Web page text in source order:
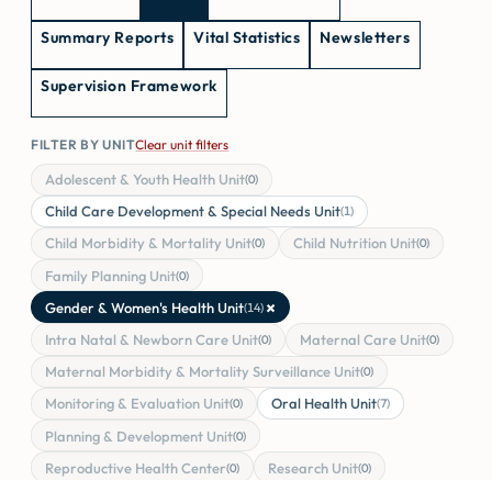
Summary Reports Vital Statistics Newsletters
Supervision Framework
FILTER BY UNITClear unit filters
Adolescent & Youth Health Unit(0)
Child Care Development & Special Needs Unit(1)
Child Morbidity & Mortality Unit(0) Child Nutrition Unit(0)
Family Planning Unit(0)
Gender & Women's Health Unit(14) ×
Intra Natal & Newborn Care Unit(0) Maternal Care Unit(0)
Maternal Morbidity & Mortality Surveillance Unit(0)
Monitoring & Evaluation Unit(0) Oral Health Unit(7)
Planning & Development Unit(0)
Reproductive Health Center(0) Research Unit(0)